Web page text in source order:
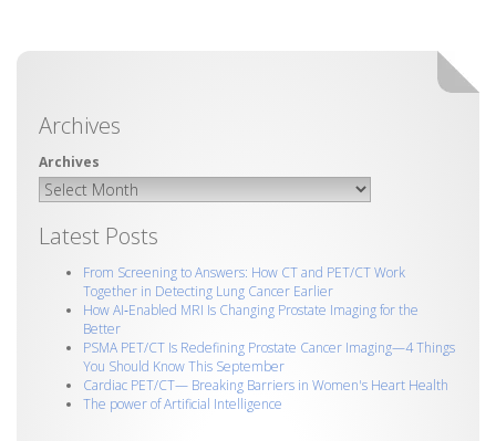
Archives
Latest Posts
From Screening to Answers: How CT and PET/CT Work
Together in Detecting Lung Cancer Earlier
How AI‑Enabled MRI Is Changing Prostate Imaging for the
Better
PSMA PET/CT Is Redefining Prostate Cancer Imaging—4 Things
You Should Know This September
Cardiac PET/CT— Breaking Barriers in Women's Heart Health
The power of Artificial Intelligence